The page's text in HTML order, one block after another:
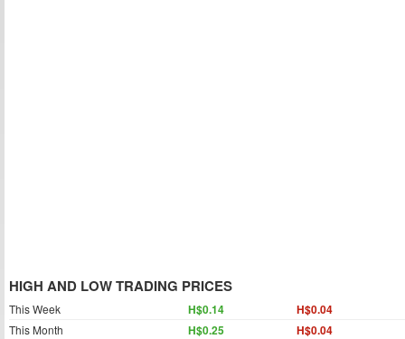
HIGH AND LOW TRADING PRICES
This Week H$0.14 H$0.04
This Month H$0.25 H$0.04